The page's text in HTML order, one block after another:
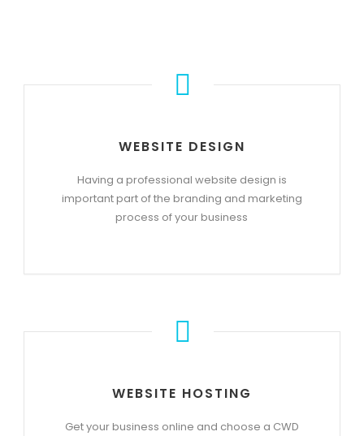
WEBSITE DESIGN
Having a professional website design is
important part of the branding and marketing
process of your business
WEBSITE HOSTING
Get your business online and choose a CWD